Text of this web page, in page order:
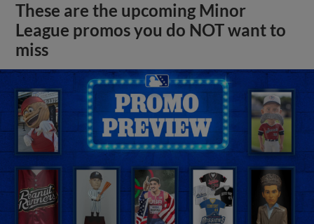
These are the upcoming Minor
League promos you do NOT want to
miss